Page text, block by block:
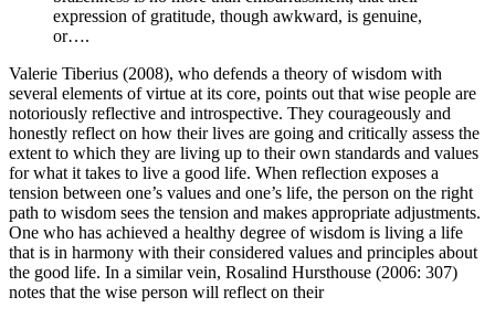
expression of gratitude, though awkward, is genuine,
or….
Valerie Tiberius (2008), who defends a theory of wisdom with
several elements of virtue at its core, points out that wise people are
notoriously reflective and introspective. They courageously and
honestly reflect on how their lives are going and critically assess the
extent to which they are living up to their own standards and values
for what it takes to live a good life. When reflection exposes a
tension between one’s values and one’s life, the person on the right
path to wisdom sees the tension and makes appropriate adjustments.
One who has achieved a healthy degree of wisdom is living a life
that is in harmony with their considered values and principles about
the good life. In a similar vein, Rosalind Hursthouse (2006: 307)
notes that the wise person will reflect on their